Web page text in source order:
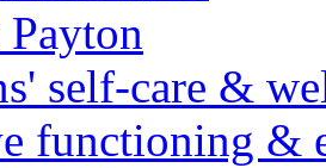
self-care &
functioning &